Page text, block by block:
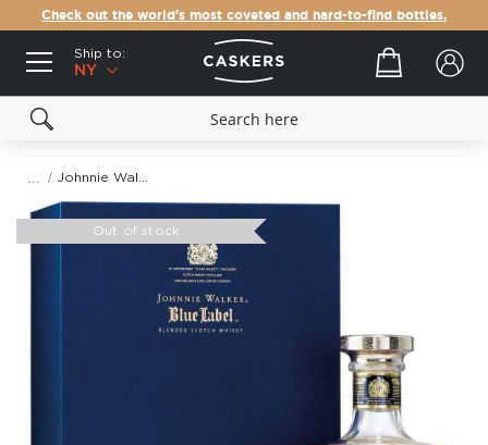
Check out the world's most coveted and hard-to-find bottles.
Ship to:
NY
Your cart
Out of stock
Skip